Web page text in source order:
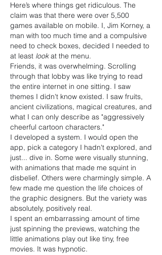
Here’s where things get ridiculous. The
claim was that there were over 5,500
games available on mobile. I, Jim Korney, a
man with too much time and a compulsive
need to check boxes, decided I needed to
at least look at the menu.
Friends, it was overwhelming. Scrolling
through that lobby was like trying to read
the entire internet in one sitting. I saw
themes I didn't know existed. I saw fruits,
ancient civilizations, magical creatures, and
what I can only describe as "aggressively
cheerful cartoon characters."
I developed a system. I would open the
app, pick a category I hadn't explored, and
just... dive in. Some were visually stunning,
with animations that made me squint in
disbelief. Others were charmingly simple. A
few made me question the life choices of
the graphic designers. But the variety was
absolutely, positively real.
I spent an embarrassing amount of time
just spinning the previews, watching the
little animations play out like tiny, free
movies. It was hypnotic.